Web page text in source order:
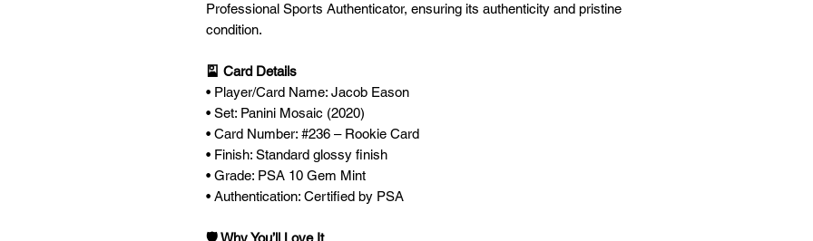
Professional Sports Authenticator, ensuring its authenticity and pristine
condition.
🎴 Card Details
• Player/Card Name: Jacob Eason
• Set: Panini Mosaic (2020)
• Card Number: #236 – Rookie Card
• Finish: Standard glossy finish
• Grade: PSA 10 Gem Mint
• Authentication: Certified by PSA
🛡️ Why You’ll Love It